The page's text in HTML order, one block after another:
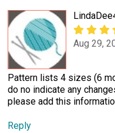
Aug 29,
Pattern lists 4 sizes (6
do no indicate any
please add this
Reply